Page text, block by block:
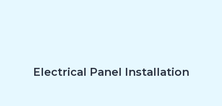
Electrical Panel Installation